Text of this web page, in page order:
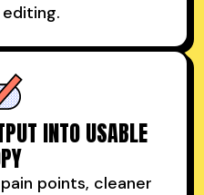
INTO USABLE
points, cleaner